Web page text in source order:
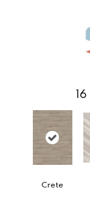
16
Crete